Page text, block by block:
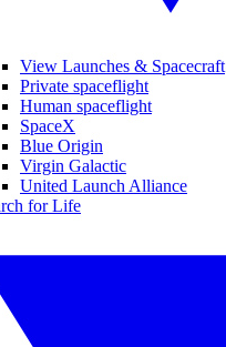
View Launches & Spacecraft
Private spaceflight
Human spaceflight
SpaceX
Blue Origin
Virgin Galactic
United Launch Alliance
for Life